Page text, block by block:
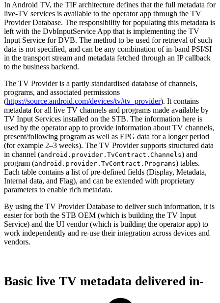
In Android TV, the TIF architecture defines that the full metadata for
live-TV services is available to the operator app through the TV
Provider Database. The responsibility for populating this metadata is
left with the DvbInputService App that is implementing the TV
Input Service for DVB. The method to be used for retrieval of such
data is not specified, and can be any combination of in-band PSI/SI
in the transport stream and metadata fetched through an IP callback
to the business backend.
The TV Provider is a partly standardised database of channels,
programs, and associated permissions
(https://source.android.com/devices/tv#tv_provider). It contains
metadata for all live TV channels and programs made available by
TV Input Services installed on the STB. The information here is
used by the operator app to provide information about TV channels,
present/following program as well as EPG data for a longer period
(for example 2–3 weeks). The TV Provider supports structured data
in channel (android.provider.TvContract.Channels) and
program (android.provider.TvContract.Programs) tables.
Each table contains a list of pre-defined fields (Display, Metadata,
Internal data, and Flag), and can be extended with proprietary
parameters to enable rich metadata.
By using the TV Provider Database to deliver such information, it is
easier for both the STB OEM (which is building the TV Input
Service) and the UI vendor (which is building the operator app) to
work independently and re-use their integration across devices and
vendors.
Basic live TV metadata delivered in-